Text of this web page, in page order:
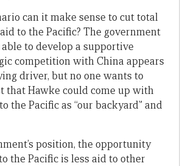
can it make sense to cut total
to the Pacific? The government
to develop a supportive
competition with China appears
driver, but no one wants to
that Hawke could come up with
the Pacific as “our backyard” and
position, the opportunity
the Pacific is less aid to other